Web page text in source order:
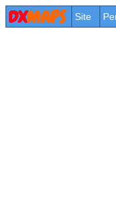
Site